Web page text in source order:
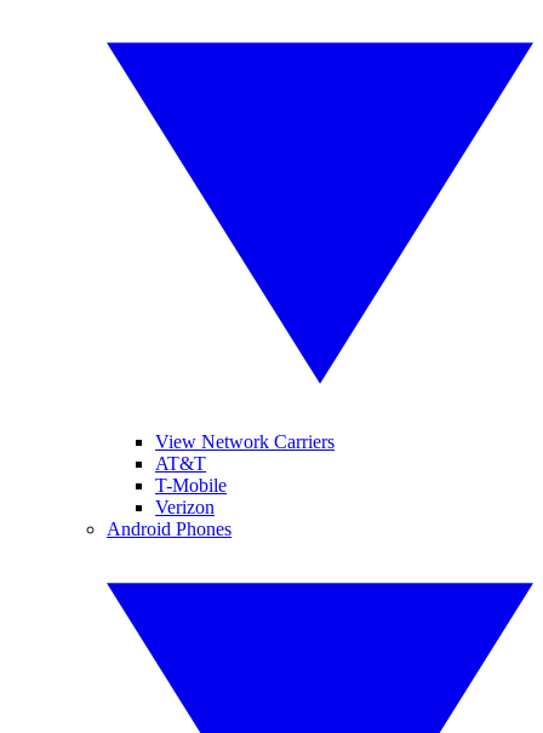
View Network Carriers
AT&T
T-Mobile
Verizon
Android Phones